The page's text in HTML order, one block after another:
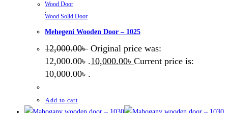
Wood Door
,
Wood Solid Door
Mehegeni Wooden Door – 1025
12,000.00৳ Original price was:
12,000.00৳ .10,000.00৳ Current price is:
10,000.00৳ .
Add to cart